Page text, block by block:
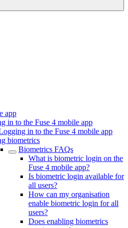
app
in to the Fuse 4 mobile app
in to the Fuse 4 mobile app
biometrics
Biometrics FAQs
What is biometric login on the
Fuse 4 mobile app?
Is biometric login available for
all users?
How can my organisation
enable biometric login for all
users?
Does enabling biometrics